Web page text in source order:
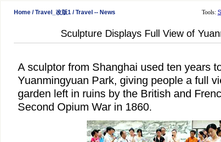
Home /Travel_改版1 /Travel -- News Tools:
Sculpture Displays Full View of
A sculptor from Shanghai used ten years
Yuanmingyuan Park, giving people a full
garden left in ruins by the British and
Second Opium War in 1860.